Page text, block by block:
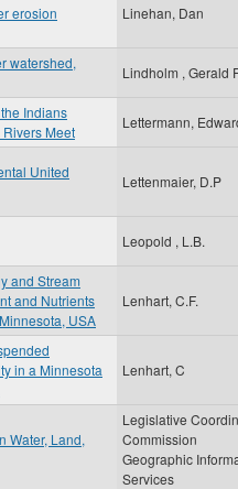
erosion Linehan, Dan
watershed,
Lindholm , Gerald
Indians
Meet
Lettermann,
United
Lettenmaier, D.P
Leopold , L.B.
and Stream
and Nutrients
USA
Lenhart, C.F.
in a Minnesota
Lenhart, C
Water, Land,
Legislative
Commission
Geographic
Services